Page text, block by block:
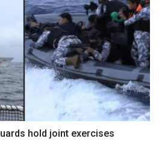
hold joint exercises